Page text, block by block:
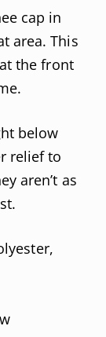
cap in
area. This
the front
below
relief to
aren’t as